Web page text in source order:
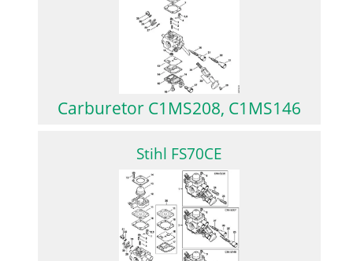
Carburetor C1MS208, C1MS146
Stihl FS70CE